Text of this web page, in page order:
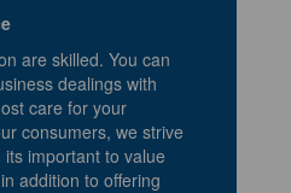
are skilled. You can
dealings with
care for your
consumers, we strive
important to value
addition to offering